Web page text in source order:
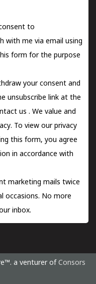
to
with me via email using
form for the purpose
your consent and
unsubscribe link at the
us . We value and
To view our privacy
this form, you agree
in accordance with
marketing mails twice
occasions. No more
inbox.
a venturer of Consors